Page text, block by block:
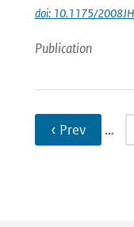
doi: 10.1175/
Publication
‹ Prev …